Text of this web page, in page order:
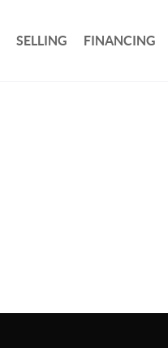
SELLING FINANCING